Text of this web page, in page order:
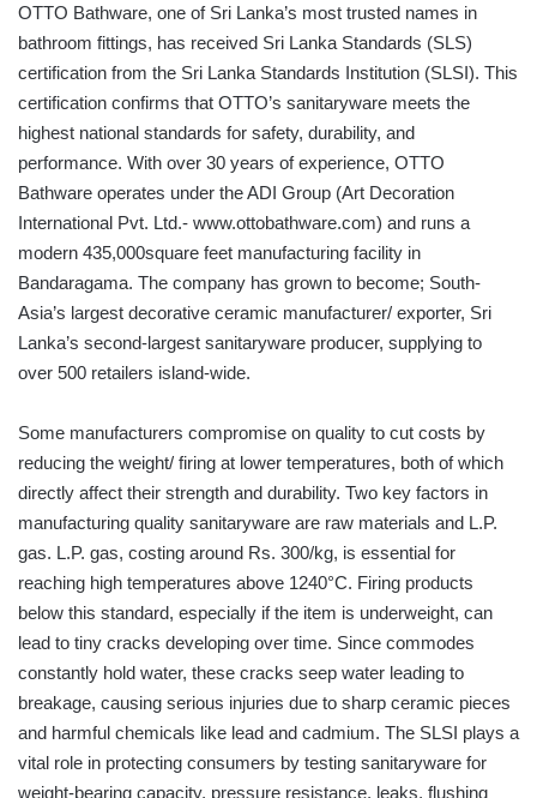
OTTO Bathware, one of Sri Lanka’s most trusted names in
bathroom fittings, has received Sri Lanka Standards (SLS)
certification from the Sri Lanka Standards Institution (SLSI). This
certification confirms that OTTO’s sanitaryware meets the
highest national standards for safety, durability, and
performance. With over 30 years of experience, OTTO
Bathware operates under the ADI Group (Art Decoration
International Pvt. Ltd.- www.ottobathware.com) and runs a
modern 435,000square feet manufacturing facility in
Bandaragama. The company has grown to become; South-
Asia’s largest decorative ceramic manufacturer/ exporter, Sri
Lanka’s second-largest sanitaryware producer, supplying to
over 500 retailers island-wide.
Some manufacturers compromise on quality to cut costs by
reducing the weight/ firing at lower temperatures, both of which
directly affect their strength and durability. Two key factors in
manufacturing quality sanitaryware are raw materials and L.P.
gas. L.P. gas, costing around Rs. 300/kg, is essential for
reaching high temperatures above 1240°C. Firing products
below this standard, especially if the item is underweight, can
lead to tiny cracks developing over time. Since commodes
constantly hold water, these cracks seep water leading to
breakage, causing serious injuries due to sharp ceramic pieces
and harmful chemicals like lead and cadmium. The SLSI plays a
vital role in protecting consumers by testing sanitaryware for
weight-bearing capacity, pressure resistance, leaks, flushing